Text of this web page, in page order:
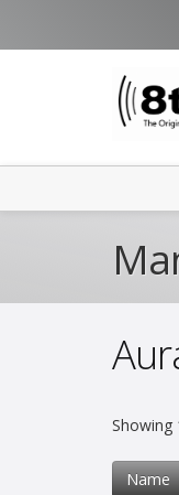
Showing
Name